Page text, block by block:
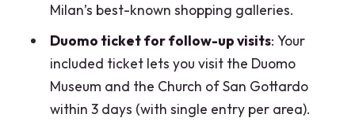
How long is the tour, and when is the last
entry?
Is this tour refundable?
Is this tour suitable for mobility
impairments or claustrophobia?
Milan’s best-known shopping galleries.
Duomo ticket for follow-up visits: Your
included ticket lets you visit the Duomo
Museum and the Church of San Gottardo
within 3 days (with single entry per area).